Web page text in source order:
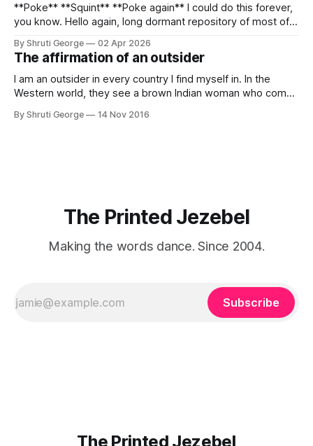
**Poke** **Squint** **Poke again** I could do this forever,
you know. Hello again, long dormant repository of most of
creativity. And all of this before Substack, Medium and
professionally written/AI edited articles were a thing. I am
afraid
By Shruti George 02 Apr 2026
The affirmation of an outsider
I am an outsider in every country I find myself in. In the
Western world, they see a brown Indian woman who comes
"We LOVE Slumdog Millionaire," they say, happy to talk
By Shruti George 14 Nov 2016
The Printed Jezebel
Making the words dance. Since 2004.
Subscribe
The Printed Jezebel